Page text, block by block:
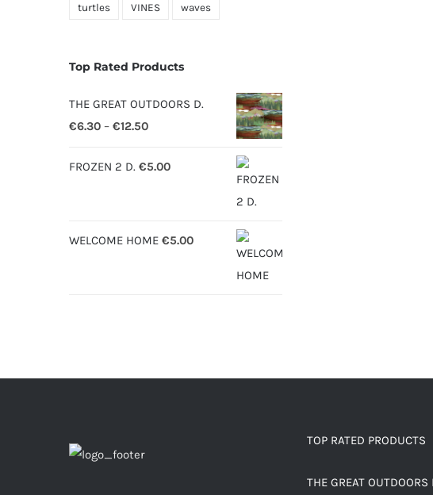
turtles VINES waves
Top Rated Products
THE GREAT OUTDOORS D.
€6.30 – €12.50Price
€6.30
FROZEN 2 D. €5.00
WELCOME HOME €5.00
TOP RATED PRODUCTS
THE GREAT OUTDOORS